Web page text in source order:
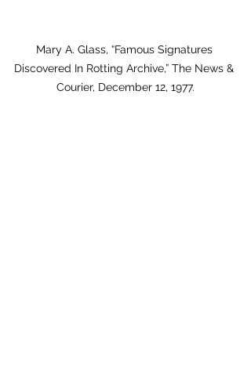
Mary A. Glass, “Famous Signatures
Discovered In Rotting Archive,” The News &
Courier, December 12, 1977.